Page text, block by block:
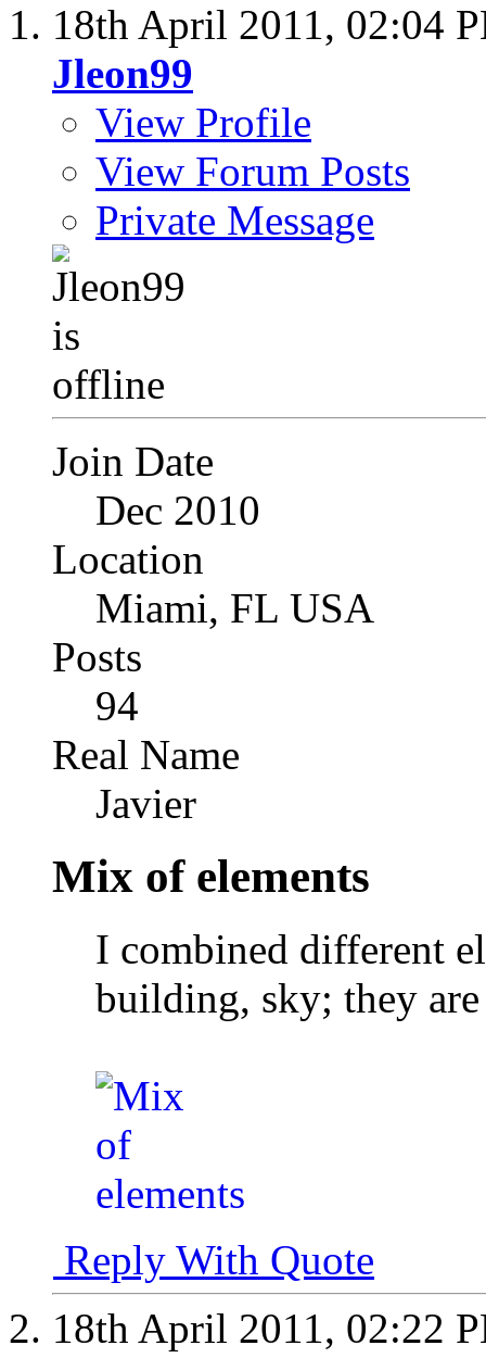
18th April 2011, 02:04
Jleon99
View Profile
View Forum Posts
Private Message
Join Date
Dec 2010
Location
Miami, FL USA
Posts
94
Real Name
Javier
Mix of elements
I combined different
building, sky; they
Reply With Quote
18th April 2011, 02:22